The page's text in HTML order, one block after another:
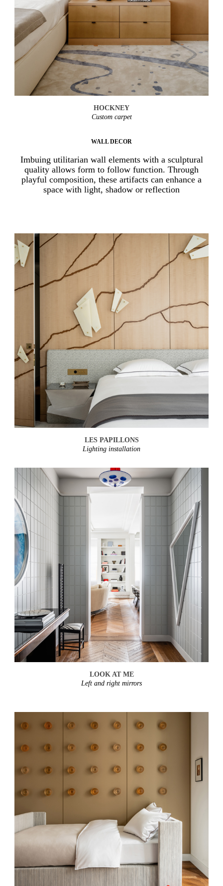
HOCKNEY
Custom carpet
WALL DECOR
Imbuing utilitarian wall elements with a sculptural
quality allows form to follow function. Through
playful composition, these artifacts can enhance a
space with light, shadow or reflection
LES PAPILLONS
Lighting installation
LOOK AT ME
Left and right mirrors